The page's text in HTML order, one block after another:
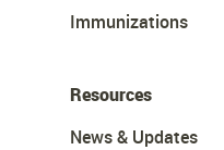
Immunizations
Resources
News & Updates